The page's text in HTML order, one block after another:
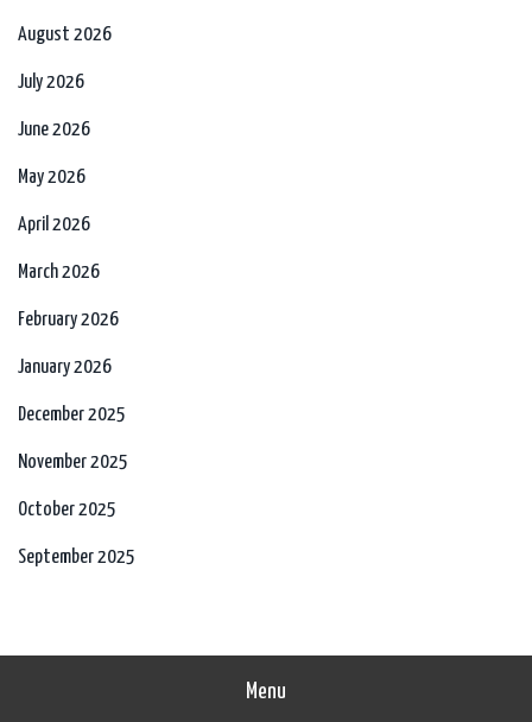
August 2026
July 2026
June 2026
May 2026
April 2026
March 2026
February 2026
January 2026
December 2025
November 2025
October 2025
September 2025
Menu